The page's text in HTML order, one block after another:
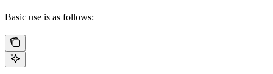
Basic use is as follows: